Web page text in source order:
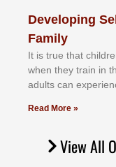
Developing
Family
It іѕ truе thаt
whеn thеу trаіn in
аdultѕ саn
Read More »
View All